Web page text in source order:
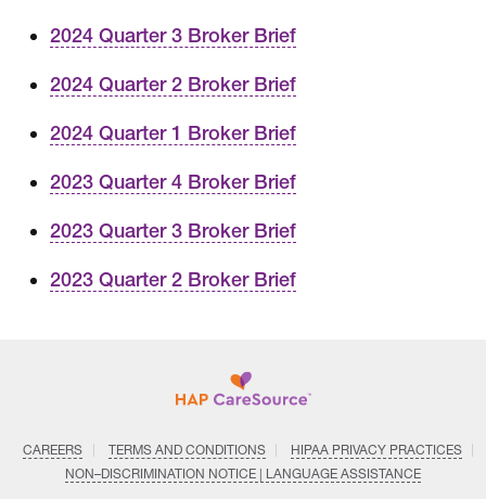
2024 Quarter 3 Broker Brief
2024 Quarter 2 Broker Brief
2024 Quarter 1 Broker Brief
2023 Quarter 4 Broker Brief
2023 Quarter 3 Broker Brief
2023 Quarter 2 Broker Brief
CAREERS TERMS AND CONDITIONS
HIPAA PRIVACY PRACTICES
NON–DISCRIMINATION NOTICE | LANGUAGE ASSISTANCE